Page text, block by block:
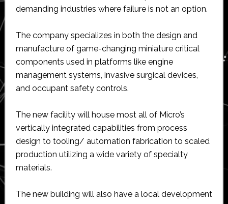
demanding industries where failure is not an option.
The company specializes in both the design and
manufacture of game-changing miniature critical
components used in platforms like engine
management systems, invasive surgical devices,
and occupant safety controls.
The new facility will house most all of Micro’s
vertically integrated capabilities from process
design to tooling/ automation fabrication to scaled
production utilizing a wide variety of specialty
materials.
The new building will also have a local development